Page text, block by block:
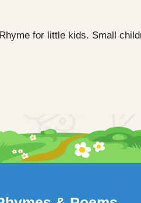
for little kids. Small